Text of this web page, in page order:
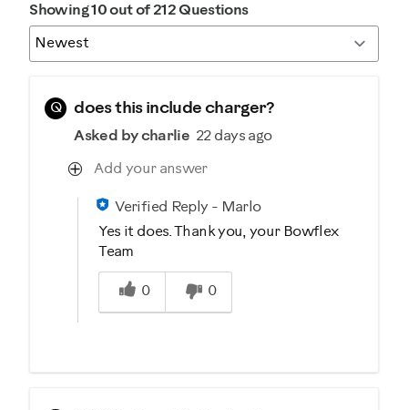
Showing 10 out of 212 Questions
Q does this include charger?
Asked by charlie 22 days ago
Add your answer
Verified Reply- Marlo
Yes it does. Thank you, your Bowflex
Team
Was this answer helpful to you
0
0